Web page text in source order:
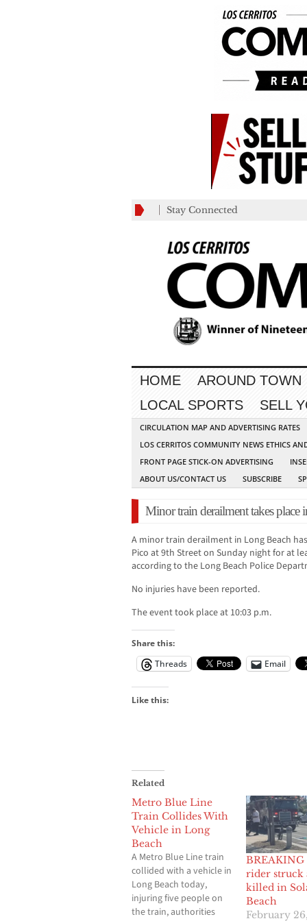
Stay Connected
HOME AROUND TOWN
LOCAL SPORTS
SELL
CIRCULATION MAP AND ADVERTISING RATES
LOS CERRITOS COMMUNITY NEWS ETHICS
FRONT PAGE STICK-ON ADVERTISING
ABOUT US/CONTACT US
SUBSCRIBE
Minor train derailment takes
A minor train derailment in Long Beach
Pico at 9th Street on Sunday night for at
according to the Long Beach Police
No injuries have been reported.
The event took place at 10:03 p.m.
Share this:
Threads
Email
Like this:
Related
Metro Blue Line
Train Collides With
Vehicle in Long
Beach
A Metro Blue Line train
collided with a vehicle in
Long Beach today,
injuring five people on
the train, authorities
rider struck
killed in
Beach
February